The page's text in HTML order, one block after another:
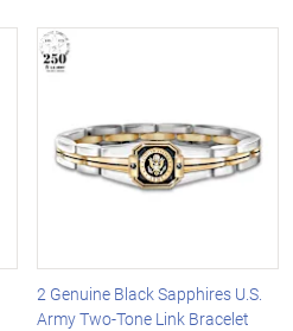
2 Genuine Black Sapphires U.S.
Army Two-Tone Link Bracelet